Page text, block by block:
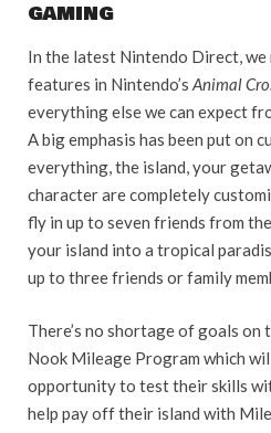
GAMING
In the latest Nintendo Direct,
features in Nintendo’s Animal
everything else we can expect
A big emphasis has been put on
everything, the island, your
character are completely
fly in up to seven friends from
your island into a tropical
up to three friends or family
There’s no shortage of goals on
Nook Mileage Program which
opportunity to test their skills
help pay off their island with